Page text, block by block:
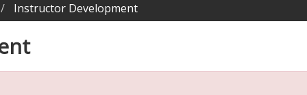
Instructor Development